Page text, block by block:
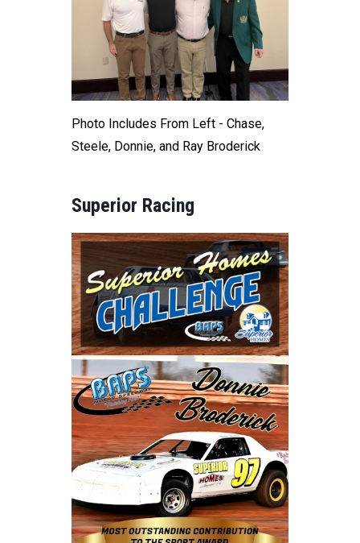
Photo Includes From Left - Chase,
Steele, Donnie, and Ray Broderick
Superior Racing